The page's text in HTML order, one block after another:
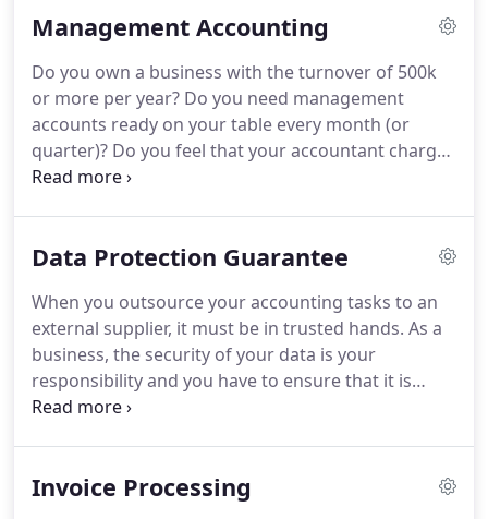
your management reports, yearend accounts,
financial reports specific to your needs.We will
send your accounting reports as soon as they are
completed.
Management Accounting
Do you own a business with the turnover of 500k
or more per year? Do you need management
accounts ready on your table every month (or
quarter)? Do you feel that your accountant charges
a lot of money for preparing your management
quarter) for an affordable fixed fee.Our fees for
typically be 60% cheaper than what your
accountant would charge for a similar service.We
will also ensure that you get them right on time
every month for your important management
decisions.
Data Protection Guarantee
When you outsource your accounting tasks to an
external supplier, it must be in trusted hands. As a
business, the security of your data is your
responsibility and you have to ensure that it is
properly safe guarded.
guarantee 100% safety for your data.
Invoice Processing